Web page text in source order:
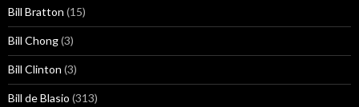
Bill Bratton (15)
Bill Chong(3)
Bill Clinton (3)
Bill de Blasio (313)